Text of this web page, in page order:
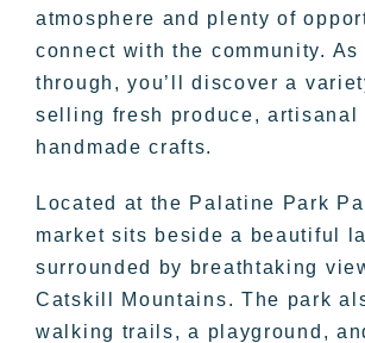
atmosphere and plenty of
connect with the community. As
through, you’ll discover a
selling fresh produce, artisanal
handmade crafts.
Located at the Palatine Park
market sits beside a beautiful
surrounded by breathtaking
Catskill Mountains. The park
walking trails, a playground,